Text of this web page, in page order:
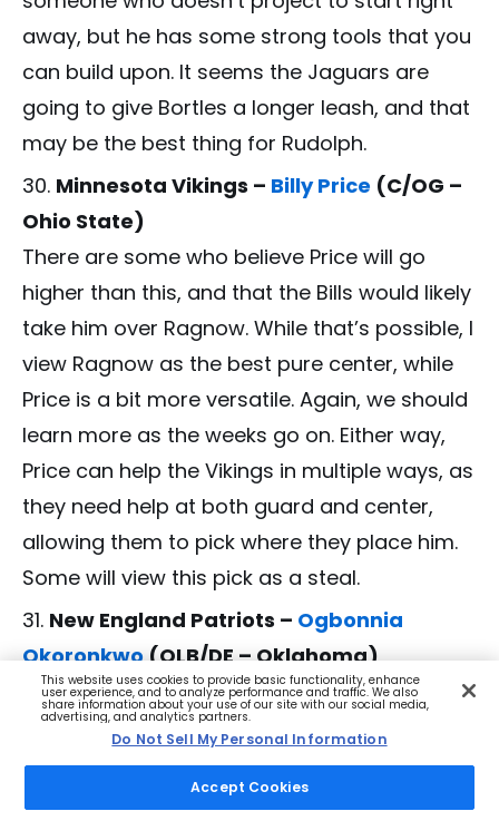
away, but he has some strong tools that you
can build upon. It seems the Jaguars are
going to give Bortles a longer leash, and that
may be the best thing for Rudolph.
Minnesota Vikings – Billy Price (C/OG –
Ohio State)
There are some who believe Price will go
higher than this, and that the Bills would likely
take him over Ragnow. While that’s possible, I
view Ragnow as the best pure center, while
Price is a bit more versatile. Again, we should
learn more as the weeks go on. Either way,
Price can help the Vikings in multiple ways, as
they need help at both guard and center,
allowing them to pick where they place him.
Some will view this pick as a steal.
New England Patriots – Ogbonnia
Okoronkwo(OLB/DE – Oklahoma)
Knowing that the Patriots have holes all over
their front seven, picking a player like
Okoronkwo makes plenty of sense. He’s a
versatile player who might be best suited as
This website uses cookies to provide basic functionality, enhance
user experience, and to analyze performance and traffic. We also
share information about your use of our site with our social media,
advertising, and analytics partners.
Do Not Sell My Personal Information
Accept Cookies